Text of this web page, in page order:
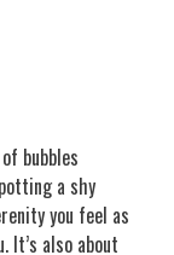
bubbles
a shy
you feel as
It’s also about